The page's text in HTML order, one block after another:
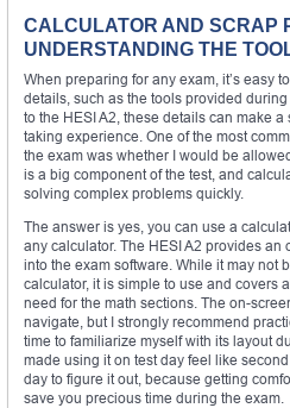
CALCULATOR AND SCRAP
UNDERSTANDING THE
When preparing for any exam, it’s easy
details, such as the tools provided
to the HESI A2, these details can make
taking experience. One of the most
the exam was whether I would be
is a big component of the test, and
solving complex problems quickly.
The answer is yes, you can use a
any calculator. The HESI A2 provides
into the exam software. While it may not
calculator, it is simple to use and covers
need for the math sections. The on-
navigate, but I strongly recommend
time to familiarize myself with its layout
made using it on test day feel like
day to figure it out, because getting
save you precious time during the exam.